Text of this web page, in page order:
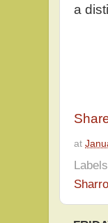
a
at